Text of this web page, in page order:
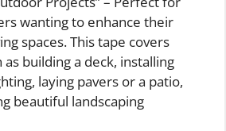
wanting to enhance their
spaces. This tape covers
as building a deck, installing
laying pavers or a patio,
beautiful landscaping